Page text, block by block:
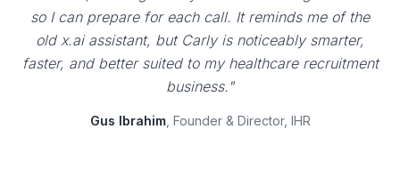
so I can prepare for each call. It reminds me of the
old x.ai assistant, but Carly is noticeably smarter,
faster, and better suited to my healthcare recruitment
business."
Gus Ibrahim, Founder & Director, IHR